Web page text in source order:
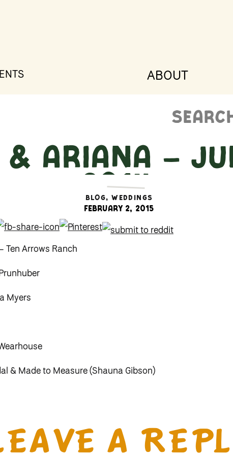
ABOUT
for:
Ariana –
2014
BLOG,WEDDINGS
February 2, 2015
Ten Arrows Ranch
Myers
& Made to Measure (Shauna Gibson)
& Julianna Ulrich A